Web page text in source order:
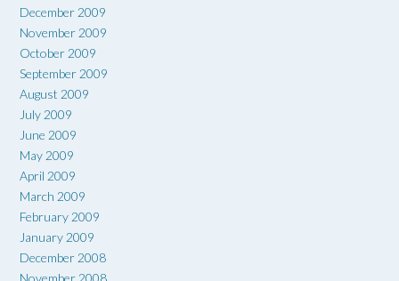
December 2009
November 2009
October 2009
September 2009
August 2009
July 2009
June 2009
May 2009
April 2009
March 2009
February 2009
January 2009
December 2008
November 2008